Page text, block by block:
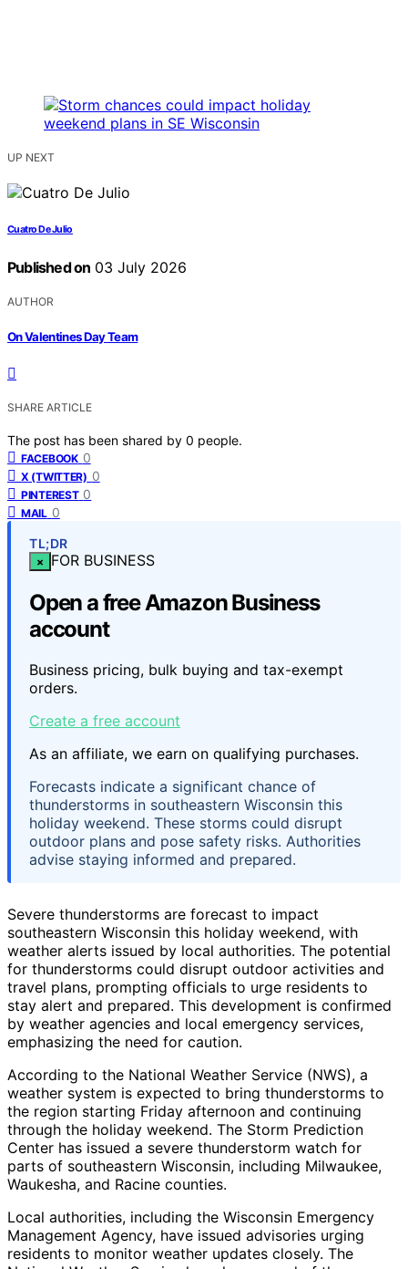
UP NEXT
Cuatro De Julio
Published on 03 July 2026
AUTHOR
On Valentines Day Team
SHARE ARTICLE
The post has been shared by 0 people.
FACEBOOK 0
X (TWITTER) 0
PINTEREST 0
MAIL 0
TL;DR
× FOR BUSINESS
Open a free Amazon Business
account
Business pricing, bulk buying and tax-exempt
orders.
Create a free account
As an affiliate, we earn on qualifying purchases.
Forecasts indicate a significant chance of
thunderstorms in southeastern Wisconsin this
holiday weekend. These storms could disrupt
outdoor plans and pose safety risks. Authorities
advise staying informed and prepared.
Severe thunderstorms are forecast to impact
southeastern Wisconsin this holiday weekend, with
weather alerts issued by local authorities. The potential
for thunderstorms could disrupt outdoor activities and
travel plans, prompting officials to urge residents to
stay alert and prepared. This development is confirmed
by weather agencies and local emergency services,
emphasizing the need for caution.
According to the National Weather Service (NWS), a
weather system is expected to bring thunderstorms to
the region starting Friday afternoon and continuing
through the holiday weekend. The Storm Prediction
Center has issued a severe thunderstorm watch for
parts of southeastern Wisconsin, including Milwaukee,
Waukesha, and Racine counties.
Local authorities, including the Wisconsin Emergency
Management Agency, have issued advisories urging
residents to monitor weather updates closely. The